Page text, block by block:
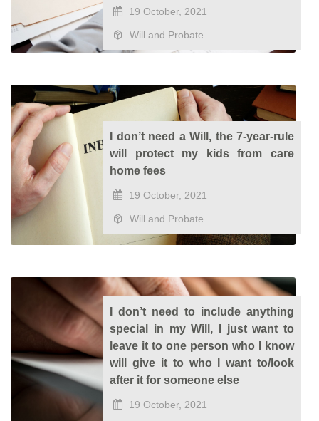
19 October, 2021
Will and Probate
I don’t need a Will, the 7-year-rule
will protect my kids from care
home fees
19 October, 2021
Will and Probate
I don’t need to include anything
special in my Will, I just want to
leave it to one person who I know
will give it to who I want to/look
after it for someone else
19 October, 2021